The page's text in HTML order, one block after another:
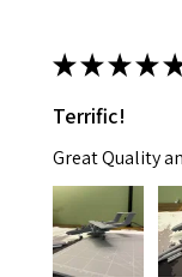
★★★★
Terrific!
Great Quality